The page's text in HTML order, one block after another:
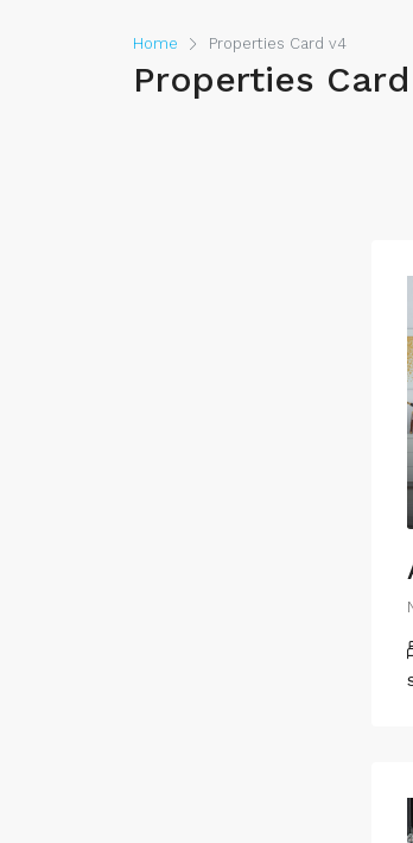
Home Properties Card v4
Properties